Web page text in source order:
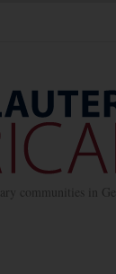
communities in